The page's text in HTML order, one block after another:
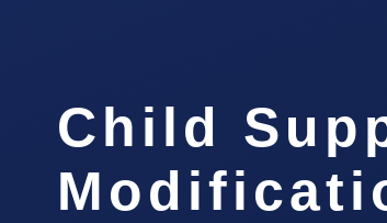
Child